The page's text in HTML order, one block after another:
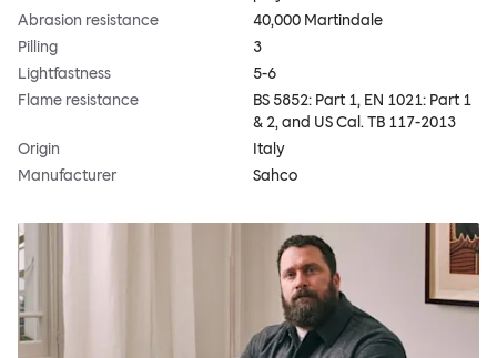
Abrasion resistance
40,000 Martindale
Pilling
3
Lightfastness
5-6
Flame resistance
BS 5852: Part 1, EN 1021: Part 1
& 2, and US Cal. TB 117-2013
Origin
Italy
Manufacturer
Sahco